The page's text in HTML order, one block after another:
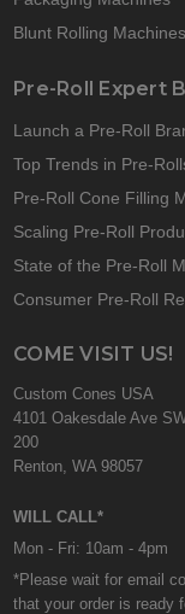
Blunt Rolling Machines
Pre-Roll Expert
Launch a Pre-Roll
Top Trends in Pre-
Pre-Roll Cone Filling
Scaling Pre-Roll
State of the Pre-Roll
Consumer Pre-Roll
COME VISIT US!
Custom Cones USA
4101 Oakesdale Ave
200
Renton, WA 98057
WILL CALL*
Mon - Fri: 10am - 4pm
*Please wait for email
that your order is ready